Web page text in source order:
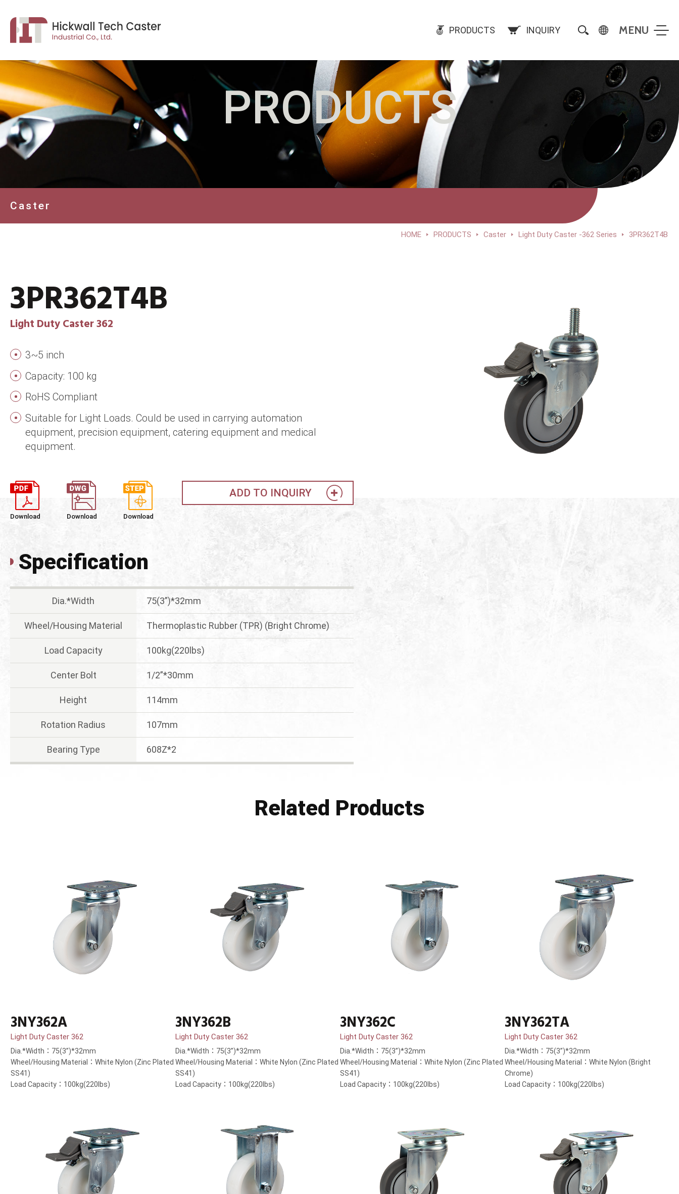
PRODUCTS INQUIRY
PRODUCTS
Caster
HOME PRODUCTS Caster Light Duty Caster -362 Series 3PR362T4B
3PR362T4B
Light Duty Caster 362
3~5 inch
Capacity: 100 kg
RoHS Compliant
Suitable for Light Loads. Could be used in carrying automation
equipment, precision equipment, catering equipment and medical
equipment.
Download Download Download
ADD TO INQUIRY
Specification
Dia.*Width 75(3”)*32mm
Wheel/Housing Material Thermoplastic Rubber (TPR) (Bright Chrome)
Load Capacity 100kg(220lbs)
Center Bolt 1/2”*30mm
Height 114mm
Rotation Radius 107mm
Bearing Type 608Z*2
Related Products
3NY362A
Light Duty Caster 362
Dia.*Width：75(3”)*32mm
Wheel/Housing Material：White Nylon (Zinc Plated
SS41)
Load Capacity：100kg(220lbs)
3NY362B
Light Duty Caster 362
Dia.*Width：75(3”)*32mm
Wheel/Housing Material：White Nylon (Zinc Plated
SS41)
Load Capacity：100kg(220lbs)
3NY362C
Light Duty Caster 362
Dia.*Width：75(3”)*32mm
Wheel/Housing Material：White Nylon (Zinc Plated
SS41)
Load Capacity：100kg(220lbs)
3NY362TA
Light Duty Caster 362
Dia.*Width：75(3”)*32mm
Wheel/Housing Material：White Nylon (Bright
Chrome)
Load Capacity：100kg(220lbs)